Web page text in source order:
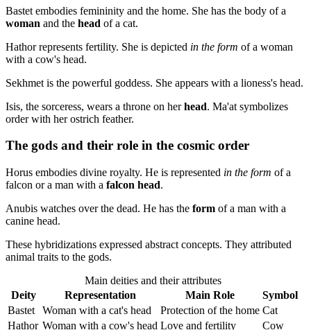
Bastet embodies femininity and the home. She has the body of a
woman and the head of a cat.
Hathor represents fertility. She is depicted in the form of a woman
with a cow's head.
Sekhmet is the powerful goddess. She appears with a lioness's head.
Isis, the sorceress, wears a throne on herhead. Ma'at symbolizes
order with her ostrich feather.
The gods and their role in the cosmic order
Horus embodies divine royalty. He is represented in the form of a
falcon or a man with a falcon head.
Anubis watches over the dead. He has the form of a man with a
canine head.
These hybridizations expressed abstract concepts. They attributed
animal traits to the gods.
Main deities and their attributes
Deity
Representation Main Role
Symbol
Bastet
Woman with a cat's head Protection of the home Cat
Hathor Woman with a cow's head Love and fertility Cow